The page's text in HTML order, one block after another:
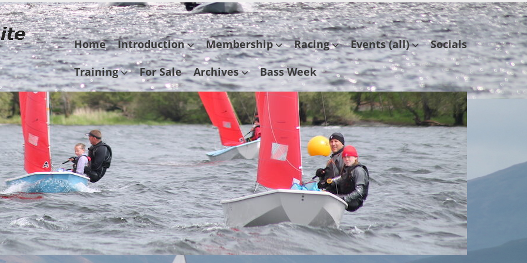
Skip
to
content
Home Introduction Membership Racing Events (all)
Socials
Training
For Sale Archives Bass Week